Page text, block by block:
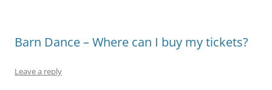
Barn Dance – Where can I buy my tickets?
Leave a reply